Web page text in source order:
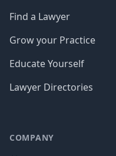
Find a Lawyer
Grow your Practice
Educate Yourself
Lawyer Directories
COMPANY